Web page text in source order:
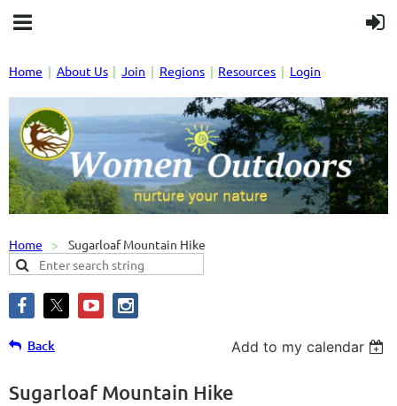
Home About Us Join Regions Resources Login
Home Sugarloaf Mountain Hike
Back Add to my calendar
Sugarloaf Mountain Hike